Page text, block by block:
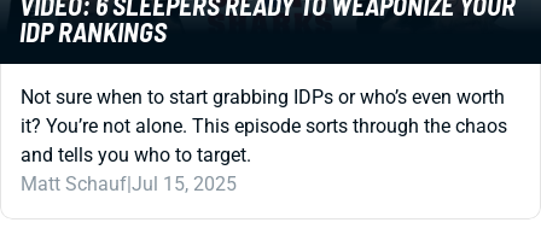
IDP RANKINGS
Not sure when to start grabbing IDPs or who’s even worth
it? You’re not alone. This episode sorts through the chaos
and tells you who to target.
Matt Schauf|Jul 15, 2025